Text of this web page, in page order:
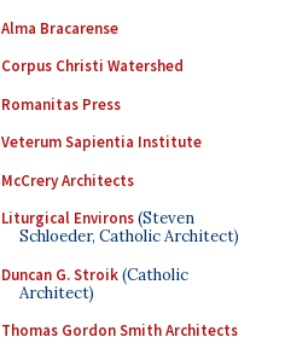
Alma Bracarense
Corpus Christi Watershed
Romanitas Press
Veterum Sapientia Institute
McCrery Architects
Liturgical Environs(Steven
Schloeder, Catholic Architect)
Duncan G. Stroik(Catholic
Architect)
Thomas Gordon Smith Architects